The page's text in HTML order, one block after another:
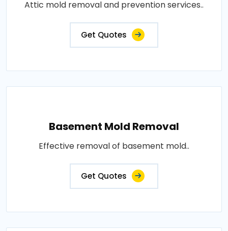
Attic mold removal and prevention services..
Get Quotes
Basement Mold Removal
Effective removal of basement mold..
Get Quotes